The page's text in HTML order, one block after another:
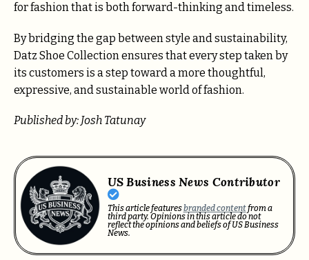
for fashion that is both forward-thinking and timeless.
By bridging the gap between style and sustainability,
Datz Shoe Collection ensures that every step taken by
its customers is a step toward a more thoughtful,
expressive, and sustainable world of fashion.
Published by: Josh Tatunay
US Business News Contributor
This article featuresbranded contentfrom a
third party. Opinions in this article do not
reflect the opinions and beliefs of US Business
News.